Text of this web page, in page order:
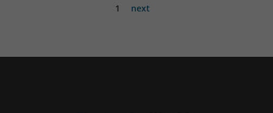
1 next